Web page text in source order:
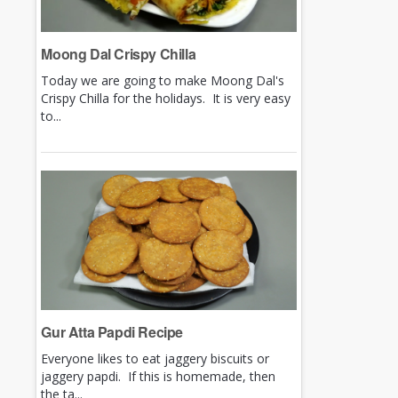
Moong Dal Crispy Chilla
Today we are going to make Moong Dal's
Crispy Chilla for the holidays. It is very easy
to...
Gur Atta Papdi Recipe
Everyone likes to eat jaggery biscuits or
jaggery papdi. If this is homemade, then
the ta...